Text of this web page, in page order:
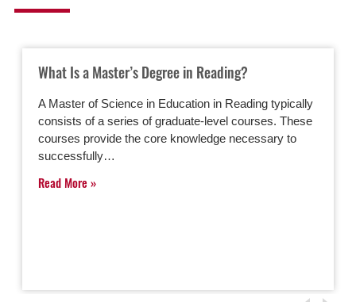
What Is a Master’s Degree in Reading?
A Master of Science in Education in Reading typically
consists of a series of graduate-level courses. These
courses provide the core knowledge necessary to
successfully…
Read More